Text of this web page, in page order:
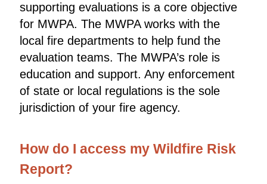
supporting evaluations is a core objective
for MWPA. The MWPA works with the
local fire departments to help fund the
evaluation teams. The MWPA’s role is
education and support. Any enforcement
of state or local regulations is the sole
jurisdiction of your fire agency.
How do I access my Wildfire Risk
Report?